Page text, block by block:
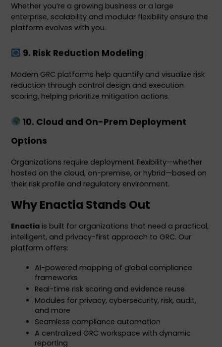
Whether you’re a growing business or a large
enterprise, scalability and modular flexibility ensure the
platform evolves with you.
9. Risk Reduction Modeling
Modern GRC platforms help quantify and visualize risk
reduction through control design and execution
scoring, helping prioritize mitigation actions.
10. Cloud and On-Prem Deployment
Options
Organizations require deployment flexibility—whether
hosted on the cloud, on-premise, or hybrid—based on
their risk profile and regulatory environment.
Why Enactia Stands Out
Enactia is built for organizations that need a practical,
intelligent, and privacy-first approach to GRC. Our
platform offers:
AI-powered mapping of global compliance
frameworks
Real-time risk scoring and evidence reuse
Modules for privacy, cybersecurity, risk, audit,
and more
Seamless compliance automation
A centralized GRC workspace with dynamic
reporting